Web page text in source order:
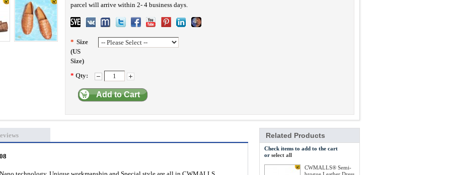
parcel will arrive within 2- 4 business days.
* Size
(US
Size)
* Qty:
Add to Cart
Related Products
Check items to add to the cart
or select all
CWMALLS® Semi-